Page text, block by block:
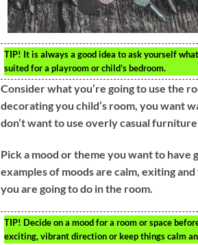
TIP! It is always a good idea to ask yourself
suited for a playroom or child’s bedroom.
Consider what you’re going to use the
decorating you child’s room, you want
don’t want to use overly casual
Pick a mood or theme you want to have
examples of moods are calm, exiting
you are going to do in the room.
TIP! Decide on a mood for a room or space
exciting, vibrant direction or keep things calm